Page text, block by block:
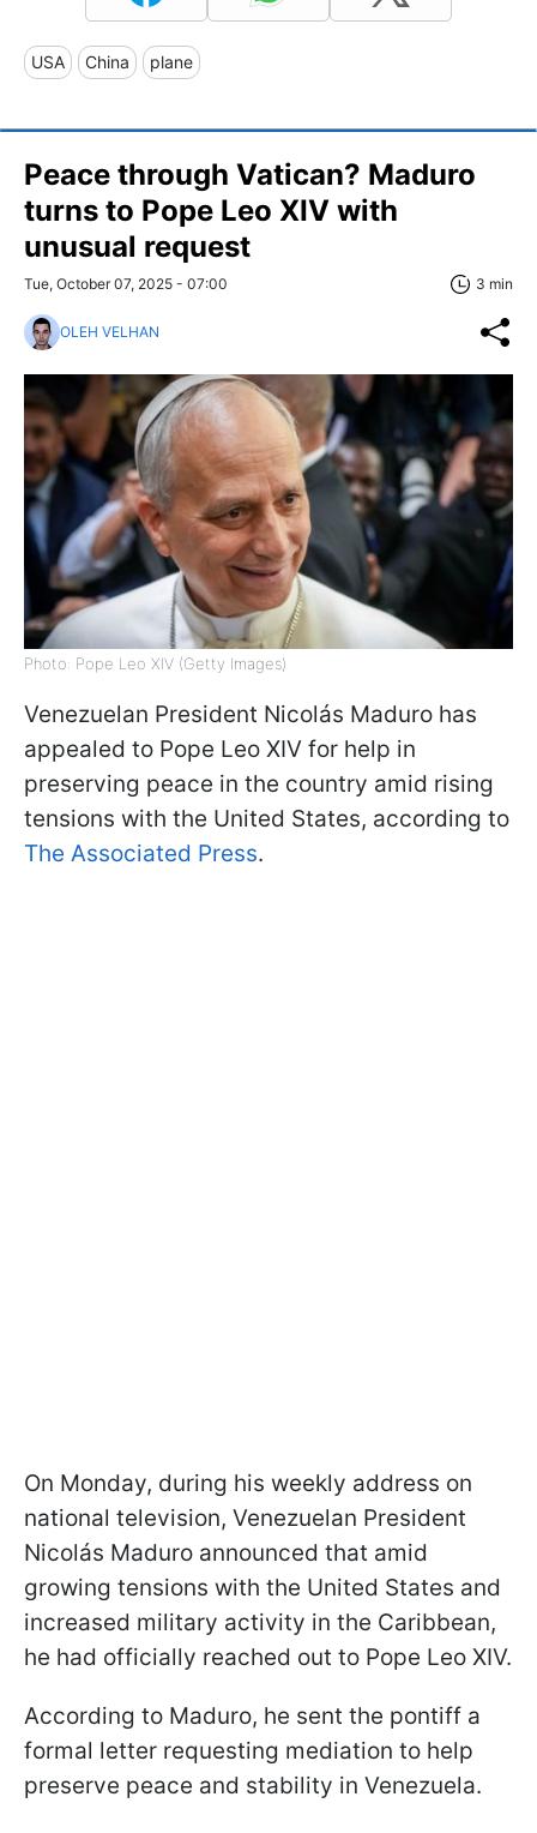
USA China plane
Peace through Vatican? Maduro
turns to Pope Leo XIV with
unusual request
Tue, October 07, 2025 - 07:00 3 min
OLEH VELHAN
Photo: Pope Leo XIV (Getty Images)
Venezuelan President Nicolás Maduro has
appealed to Pope Leo XIV for help in
preserving peace in the country amid rising
tensions with the United States, according to
The Associated Press.
On Monday, during his weekly address on
national television, Venezuelan President
Nicolás Maduro announced that amid
growing tensions with the United States and
increased military activity in the Caribbean,
he had officially reached out to Pope Leo XIV.
According to Maduro, he sent the pontiff a
formal letter requesting mediation to help
preserve peace and stability in Venezuela.